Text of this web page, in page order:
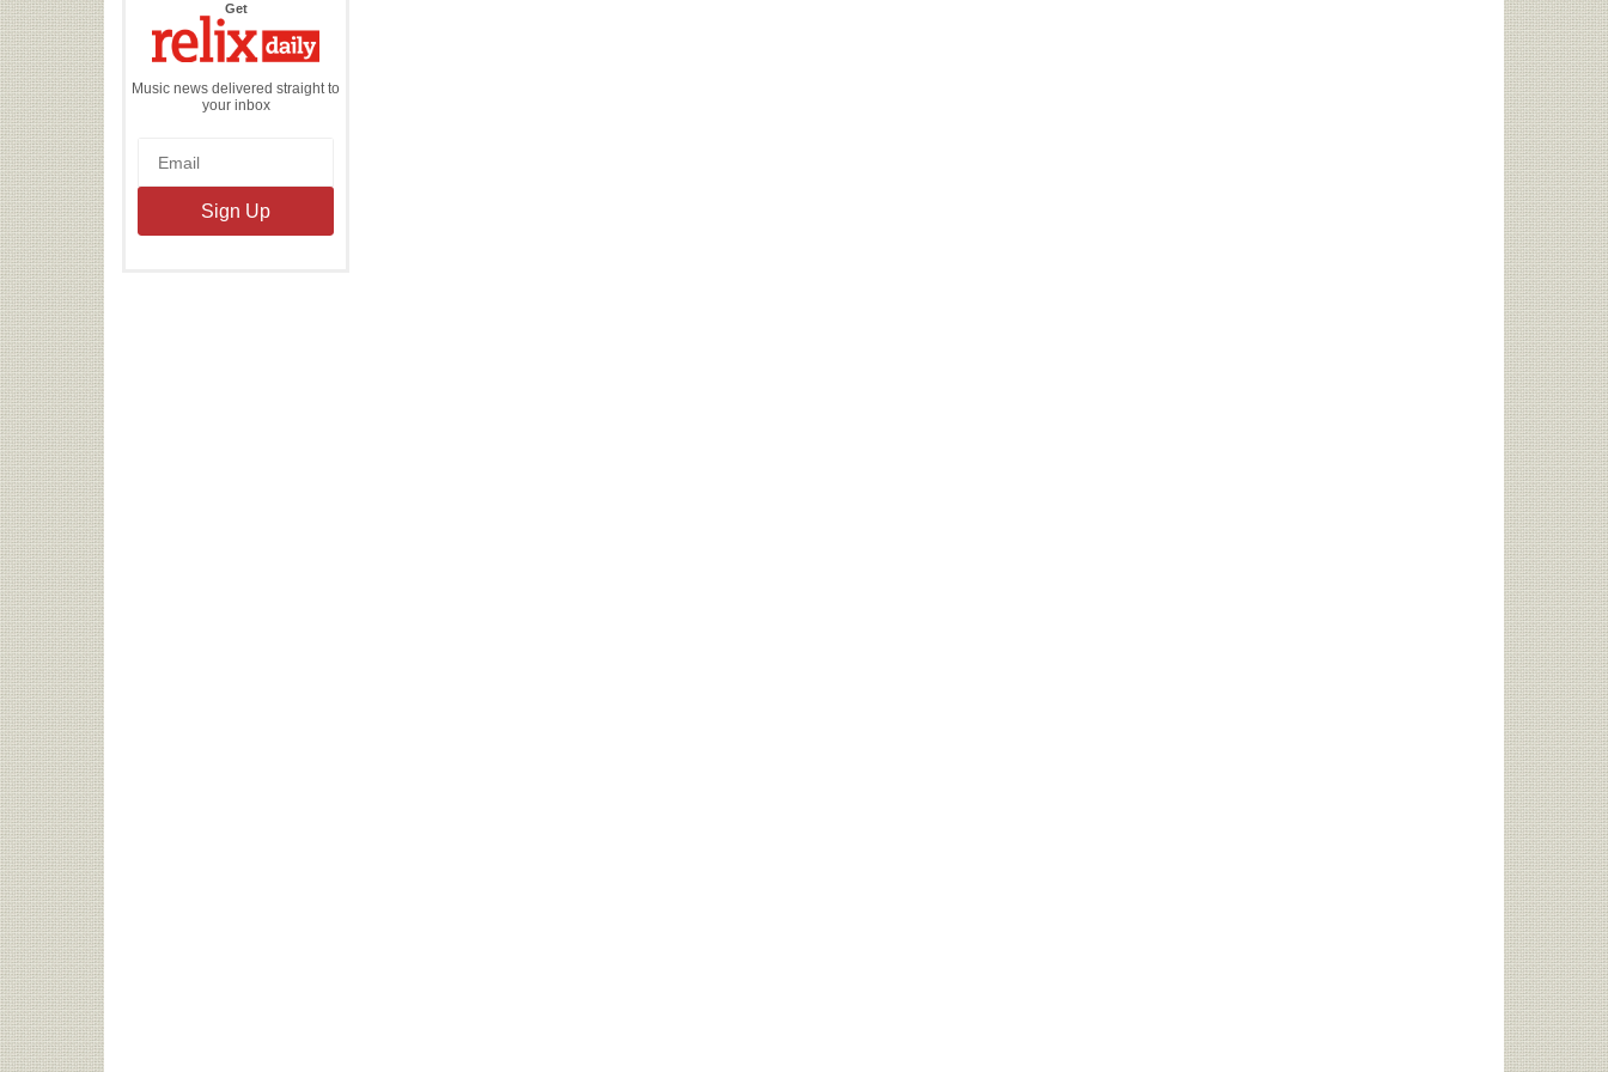
Getthe
Daily
Music news delivered straight to
your inbox